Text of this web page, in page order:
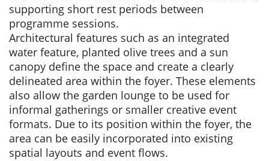
supporting short rest periods between
programme sessions.
Architectural features such as an integrated
water feature, planted olive trees and a sun
canopy define the space and create a clearly
delineated area within the foyer. These elements
also allow the garden lounge to be used for
informal gatherings or smaller creative event
formats. Due to its position within the foyer, the
area can be easily incorporated into existing
spatial layouts and event flows.